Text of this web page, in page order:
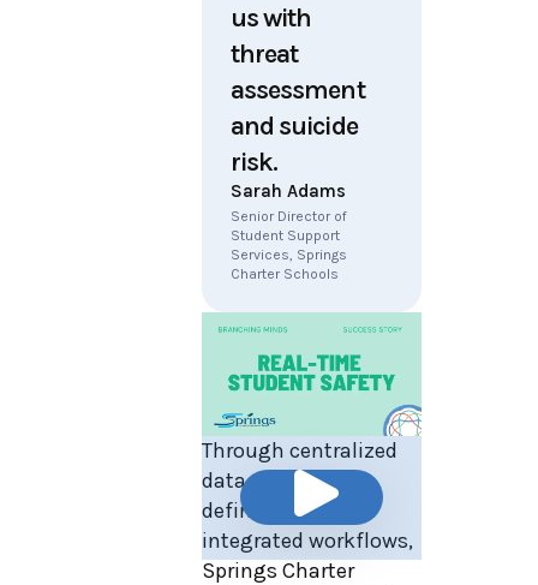
us with
threat
assessment
and suicide
risk.
Sarah Adams
Senior Director of
Student Support
Services, Springs
Charter Schools
Through centralized
data, clear role
definitions, and
integrated workflows,
Springs Charter